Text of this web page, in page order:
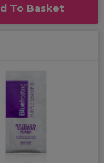
To Basket